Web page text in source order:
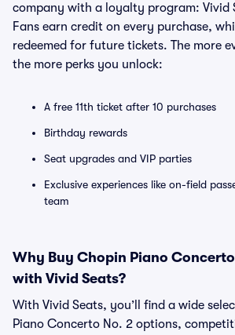
company with a loyalty program: Vivid
Fans earn credit on every purchase,
redeemed for future tickets. The more
the more perks you unlock:
A free 11th ticket after 10 purchases
Birthday rewards
Seat upgrades and VIP parties
Exclusive experiences like on-field
team
Why Buy Chopin Piano
with Vivid Seats?
With Vivid Seats, you’ll find a wide
Piano Concerto No. 2 options,